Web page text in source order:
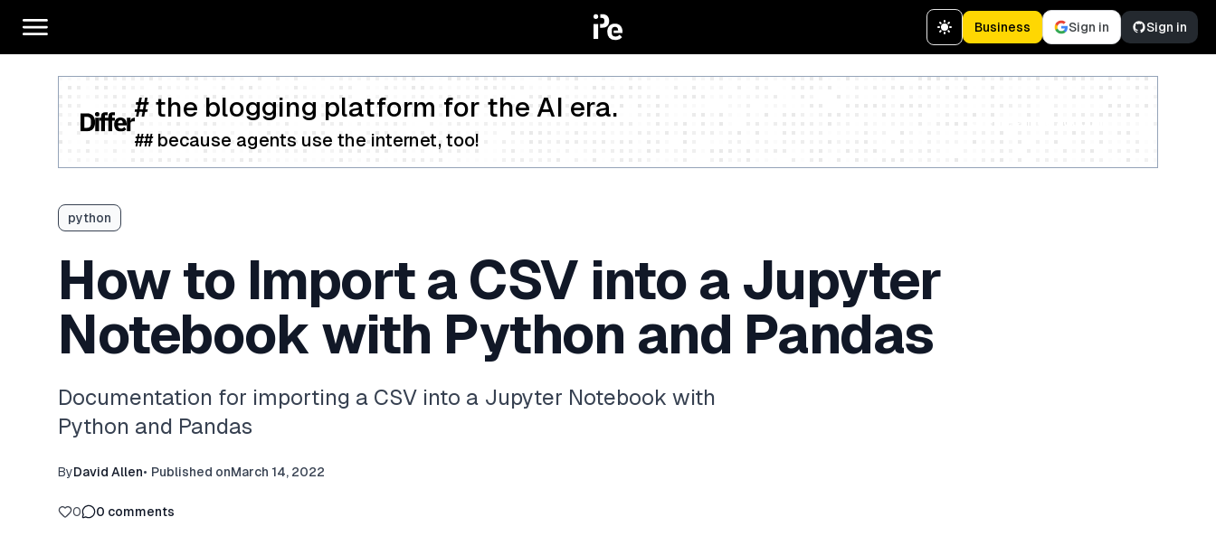
Business Sign in Sign in
# the blogging platform for the AI era.
## because agents use the internet, too!
python
How to Import a CSV into a Jupyter
Notebook with Python and Pandas
Documentation for importing a CSV into a Jupyter Notebook with
Python and Pandas
ByDavid Allen• Published onMarch 14, 2022
0 0 comments